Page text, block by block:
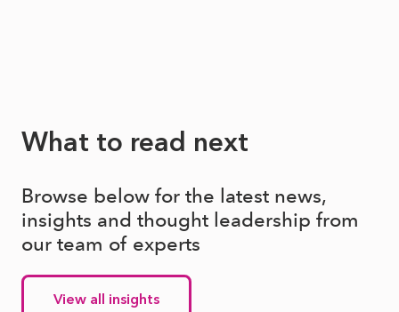
What to read next
Browse below for the latest news,
insights and thought leadership from
our team of experts
View all insights